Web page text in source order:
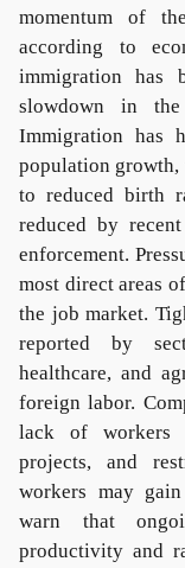
momentum of
according to
immigration has
slowdown in
Immigration has
population growth,
to reduced birth
reduced by
enforcement.
most direct areas
the job market.
reported by
healthcare, and
foreign labor.
lack of workers
projects, and
workers may
warn that
productivity and